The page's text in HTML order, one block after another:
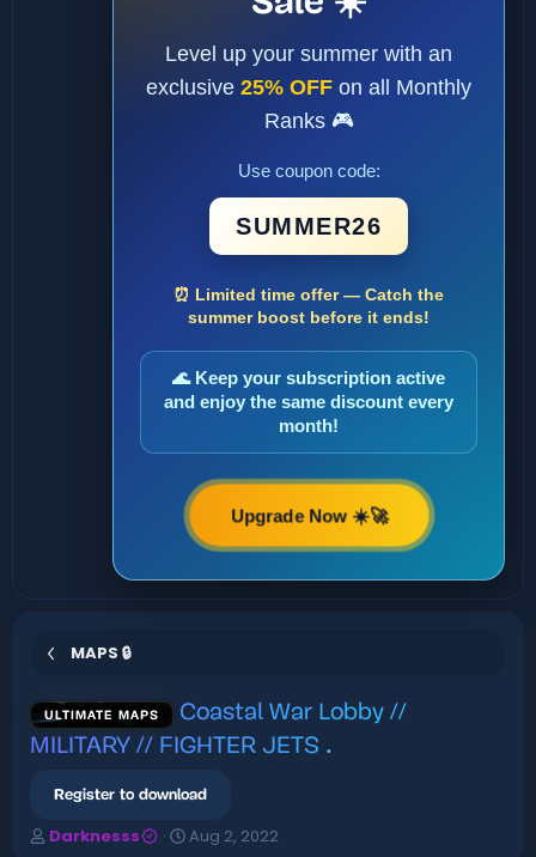
Level up your summer with an
exclusive 25% OFF on all Monthly
Ranks 🎮
Use coupon code:
SUMMER26
⏰ Limited time offer — Catch the
summer boost before it ends!
🌊 Keep your subscription active
and enjoy the same discount every
month!
Upgrade Now ☀️🚀
MAPS 🔒
ULTIMATE MAPS
Coastal War Lobby //
MILITARY // FIGHTER JETS .
Register to download
A
Darknesss
C
Aug 2, 2022